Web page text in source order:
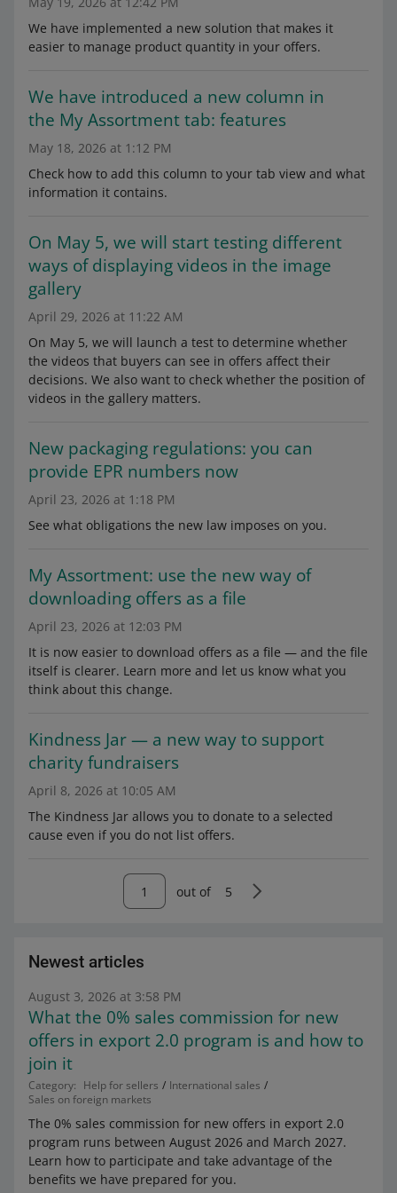
We have implemented a new solution that makes it
easier to manage product quantity in your offers.
We have introduced a new column in
the My Assortment tab: features
May 18, 2026 at 1:12 PM
Check how to add this column to your tab view and what
information it contains.
On May 5, we will start testing different
ways of displaying videos in the image
gallery
April 29, 2026 at 11:22 AM
On May 5, we will launch a test to determine whether
the videos that buyers can see in offers affect their
decisions. We also want to check whether the position of
videos in the gallery matters.
New packaging regulations: you can
provide EPR numbers now
April 23, 2026 at 1:18 PM
See what obligations the new law imposes on you.
My Assortment: use the new way of
downloading offers as a file
April 23, 2026 at 12:03 PM
It is now easier to download offers as a file — and the file
itself is clearer. Learn more and let us know what you
think about this change.
Kindness Jar — a new way to support
charity fundraisers
April 8, 2026 at 10:05 AM
The Kindness Jar allows you to donate to a selected
cause even if you do not list offers.
out of 5
Newest articles
August 3, 2026 at 3:58 PM
What the 0% sales commission for new
offers in export 2.0 program is and how to
join it
Category: Help for sellers
International sales
Sales on foreign markets
The 0% sales commission for new offers in export 2.0
program runs between August 2026 and March 2027.
Learn how to participate and take advantage of the
benefits we have prepared for you.